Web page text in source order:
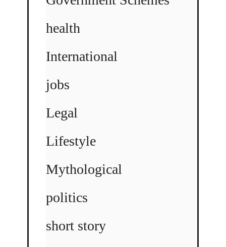
health
International
jobs
Legal
Lifestyle
Mythological
politics
short story